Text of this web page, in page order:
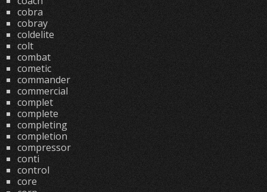
cobra
cobray
coldelite
colt
combat
cometic
commander
commercial
complet
complete
completing
completion
compressor
conti
control
core